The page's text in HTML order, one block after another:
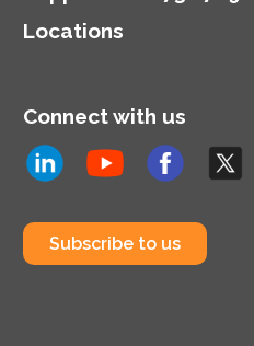
Locations
Connect with us
Subscribe to us